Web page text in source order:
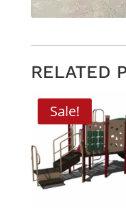
RELATED
Sale!